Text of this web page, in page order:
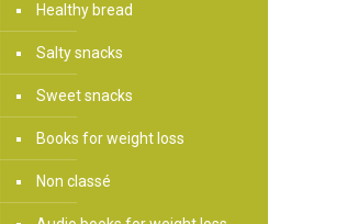
Healthy bread
Salty snacks
Sweet snacks
Books for weight loss
Non classé